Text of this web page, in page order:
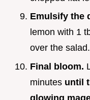
Emulsify the
lemon with 1
over the salad.
Final bloom.
minutes until
glowing